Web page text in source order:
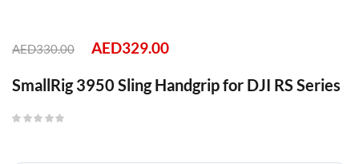
AED330.00 AED329.00
SmallRig 3950 Sling Handgrip for DJI RS Series